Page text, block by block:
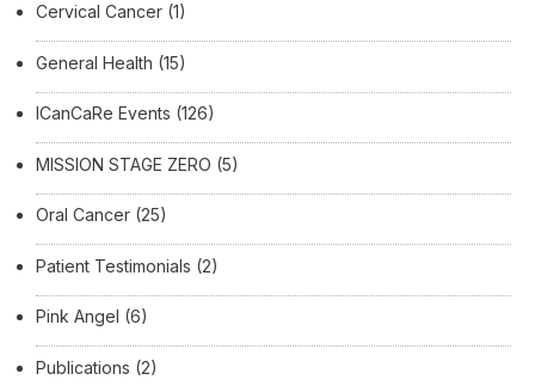
Cervical Cancer (1)
General Health (15)
ICanCaRe Events (126)
MISSION STAGE ZERO (5)
Oral Cancer (25)
Patient Testimonials (2)
Pink Angel (6)
Publications (2)